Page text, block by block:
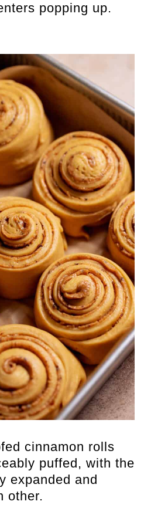
popping up.
cinnamon rolls
puffed, with the
expanded and
other.